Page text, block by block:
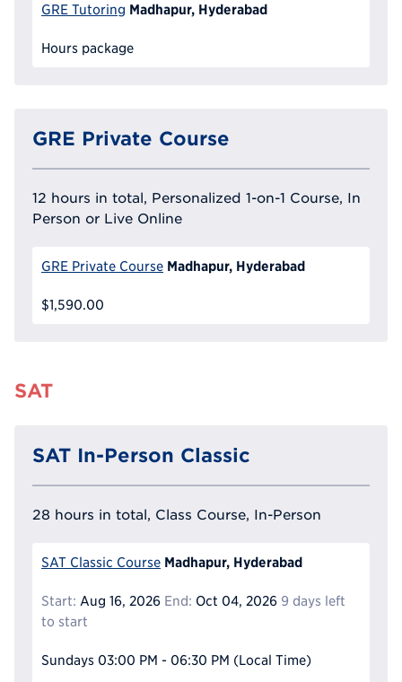
GRE Tutoring Madhapur, Hyderabad
Hours package
GRE Private Course
12 hours in total, Personalized 1-on-1 Course, In
Person or Live Online
GRE Private Course Madhapur, Hyderabad
$1,590.00
SAT
SAT In-Person Classic
28 hours in total, Class Course, In-Person
SAT Classic Course Madhapur, Hyderabad
Start: Aug 16, 2026 End: Oct 04, 2026 9 days left
to start
Sundays 03:00 PM - 06:30 PM (Local Time)